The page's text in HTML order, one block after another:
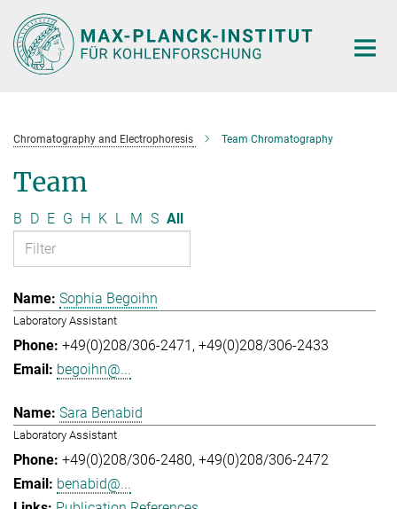
Main-
Content
Chromatography and Electrophoresis Team Chromatography
Team
B D E G H K L M S All
Sophia Begoihn
Laboratory Assistant
+49(0)208/306-2471 +49(0)208/306-2433
begoihn@...
Sara Benabid
Laboratory Assistant
+49(0)208/306-2480 +49(0)208/306-2472
benabid@...